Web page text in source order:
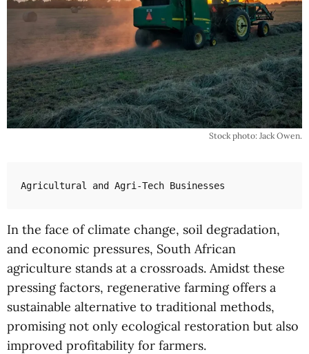
Stock photo: Jack Owen.
Agricultural and Agri-Tech Businesses
In the face of climate change, soil degradation,
and economic pressures, South African
agriculture stands at a crossroads. Amidst these
pressing factors, regenerative farming offers a
sustainable alternative to traditional methods,
promising not only ecological restoration but also
improved profitability for farmers.